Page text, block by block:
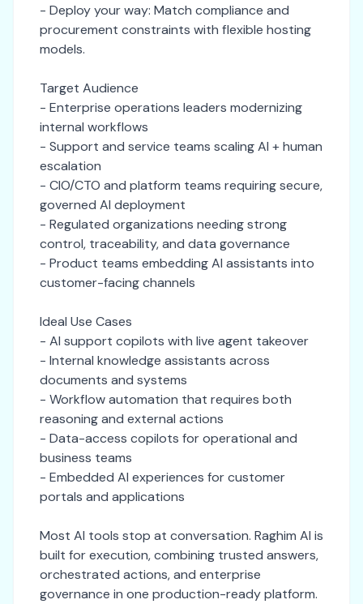
- Deploy your way: Match compliance and
procurement constraints with flexible hosting
models.
Target Audience
- Enterprise operations leaders modernizing
internal workflows
- Support and service teams scaling AI + human
escalation
- CIO/CTO and platform teams requiring secure,
governed AI deployment
- Regulated organizations needing strong
control, traceability, and data governance
- Product teams embedding AI assistants into
customer-facing channels
Ideal Use Cases
- AI support copilots with live agent takeover
- Internal knowledge assistants across
documents and systems
- Workflow automation that requires both
reasoning and external actions
- Data-access copilots for operational and
business teams
- Embedded AI experiences for customer
portals and applications
Most AI tools stop at conversation. Raghim AI is
built for execution, combining trusted answers,
orchestrated actions, and enterprise
governance in one production-ready platform.